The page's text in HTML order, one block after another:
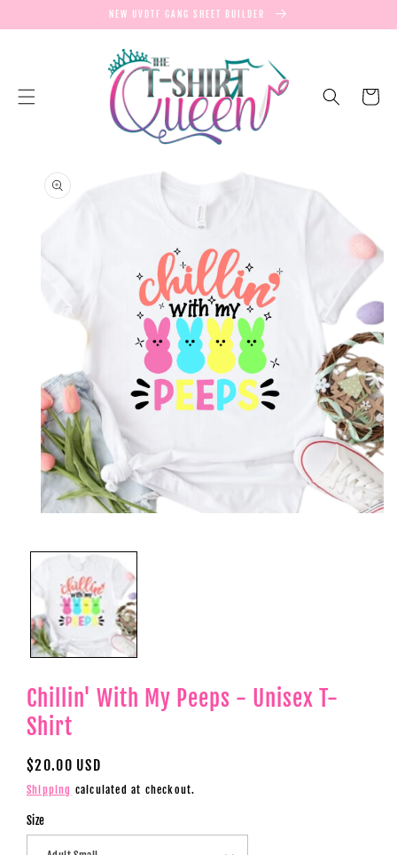
CONTENT
NEW UVDTF GANG SHEET BUILDER
Cart
PRODUCT
INFORMATION
Chillin' With My Peeps - Unisex T-
Shirt
Regular
price
$20.00 USD
Shipping calculated at checkout.
Size